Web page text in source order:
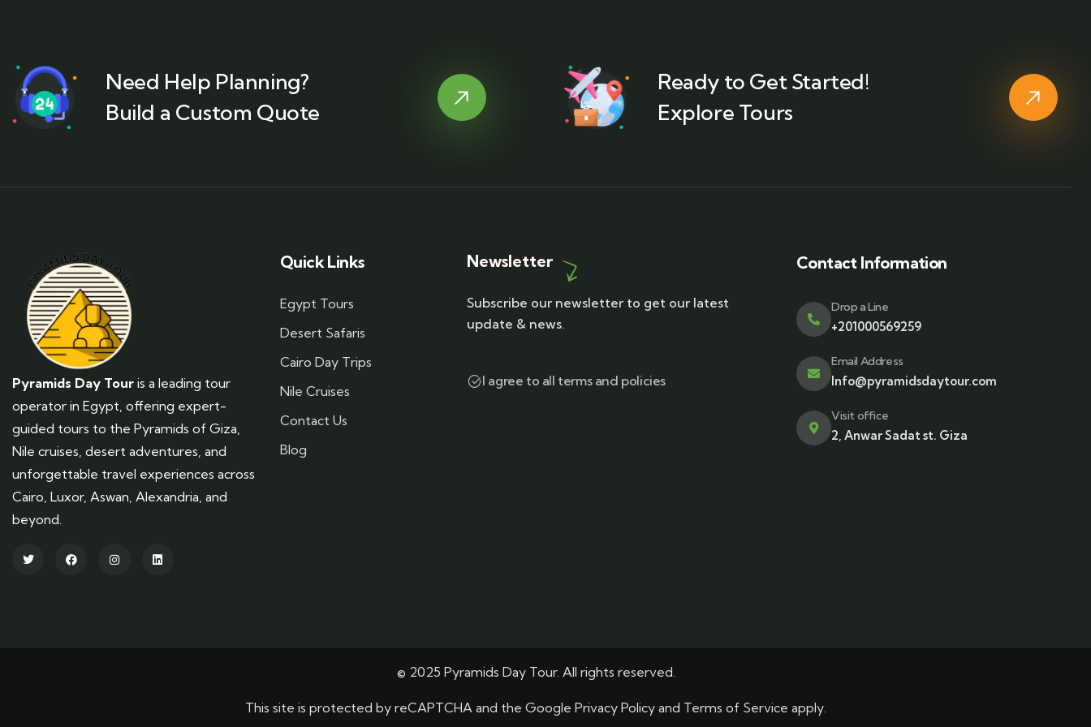
Need Help Planning?
Build a Custom Quote
Ready to Get Started!
Explore Tours
Pyramids Day Tour is a leading tour
operator in Egypt, offering expert-
guided tours to the Pyramids of Giza,
Nile cruises, desert adventures, and
unforgettable travel experiences across
Cairo, Luxor, Aswan, Alexandria, and
beyond.
Quick Links
Egypt Tours
Desert Safaris
Cairo Day Trips
Nile Cruises
Contact Us
Blog
Newsletter
Subscribe our newsletter to get our latest
update & news.
I agree to all terms and policies
Contact Information
Drop a Line
+201000569259
Email Address
Info@pyramidsdaytour.com
Visit office
2, Anwar Sadat st. Giza
© 2025 Pyramids Day Tour. All rights reserved.
This site is protected by reCAPTCHA and the Google Privacy Policy and Terms of Service apply.